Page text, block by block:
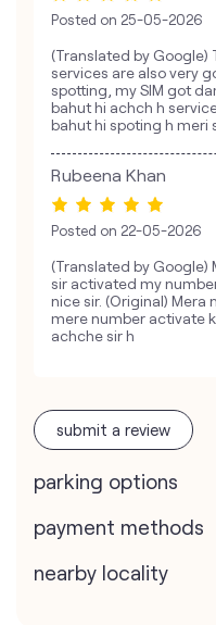
Posted on 25-05-2026
(Translated by Google)
services are also very
spotting, my SIM got
bahut hi achch h
bahut hi spoting h meri
Rubeena Khan
Posted on 22-05-2026
(Translated by Google)
sir activated my
nice sir. (Original) Mera
mere number activate
achche sir h
submit a review
parking options
payment methods
nearby locality